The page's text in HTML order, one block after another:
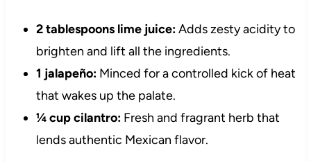
2 tablespoons lime juice:Adds zesty acidity to
brighten and lift all the ingredients.
1 jalapeño:Minced for a controlled kick of heat
that wakes up the palate.
¼ cup cilantro:Fresh and fragrant herb that
lends authentic Mexican flavor.